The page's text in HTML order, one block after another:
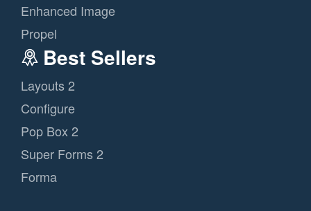
Enhanced Image
Propel
Best Sellers
Layouts 2
Configure
Pop Box 2
Super Forms 2
Forma